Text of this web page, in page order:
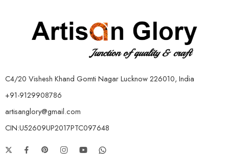
C4/20 Vishesh Khand Gomti Nagar Lucknow 226010, India
+91-9129908786
artisanglory@gmail.com
CIN:U52609UP2017PTC097648